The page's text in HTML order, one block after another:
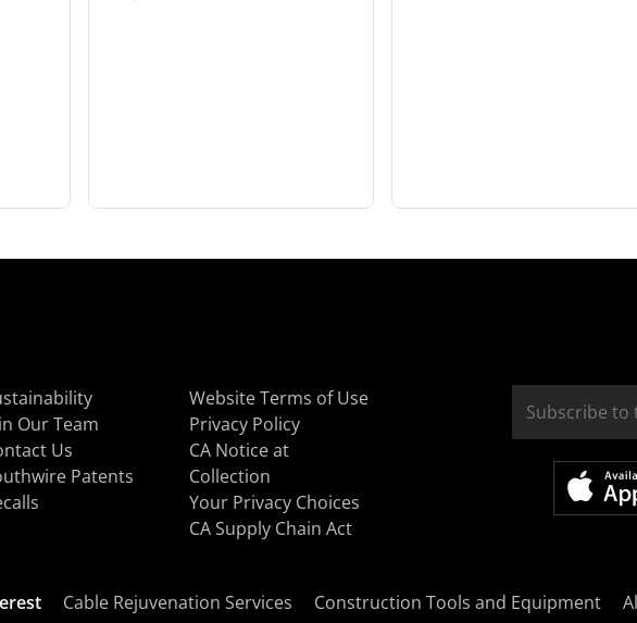
Our Team
Us
Patents
Website Terms of Use
Privacy Policy
CA Notice at
Collection
Your Privacy Choices
CA Supply Chain Act
Cable Rejuvenation Services Construction Tools and Equipment